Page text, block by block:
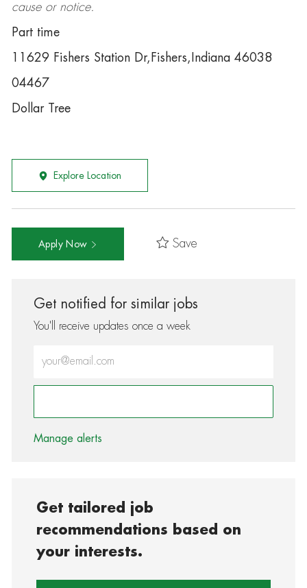
cause or notice.
Part time
11629 Fishers Station Dr,Fishers,Indiana 46038
04467
Dollar Tree
Explore Location
Apply Now Save
Get notified for similar jobs
You'll receive updates once a week
Enter Email address (Required)
Manage alerts
Get tailored job
recommendations based on
your interests.